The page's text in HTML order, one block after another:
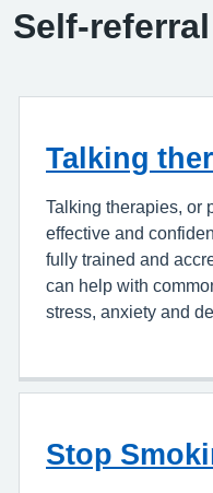
Self-referral
Talking
Talking therapies, or
effective and
fully trained and
can help with
stress, anxiety and
Stop